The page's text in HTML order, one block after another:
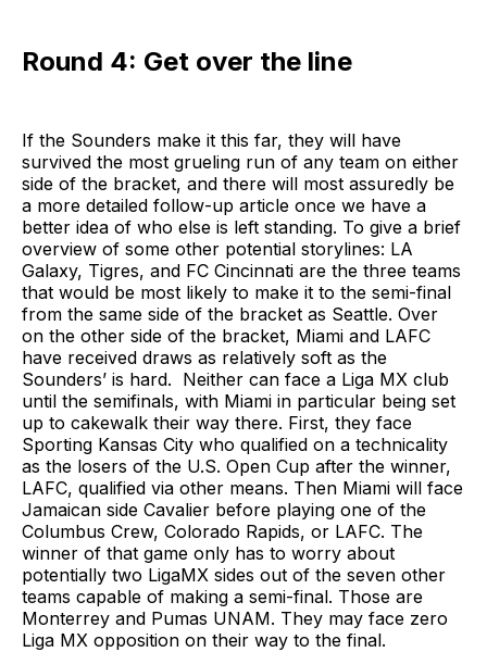
Round 4: Get over the line
If the Sounders make it this far, they will have
survived the most grueling run of any team on either
side of the bracket, and there will most assuredly be
a more detailed follow-up article once we have a
better idea of who else is left standing. To give a brief
overview of some other potential storylines: LA
Galaxy, Tigres, and FC Cincinnati are the three teams
that would be most likely to make it to the semi-final
from the same side of the bracket as Seattle. Over
on the other side of the bracket, Miami and LAFC
have received draws as relatively soft as the
Sounders’ is hard. Neither can face a Liga MX club
until the semifinals, with Miami in particular being set
up to cakewalk their way there. First, they face
Sporting Kansas City who qualified on a technicality
as the losers of the U.S. Open Cup after the winner,
LAFC, qualified via other means. Then Miami will face
Jamaican side Cavalier before playing one of the
Columbus Crew, Colorado Rapids, or LAFC. The
winner of that game only has to worry about
potentially two LigaMX sides out of the seven other
teams capable of making a semi-final. Those are
Monterrey and Pumas UNAM. They may face zero
Liga MX opposition on their way to the final.